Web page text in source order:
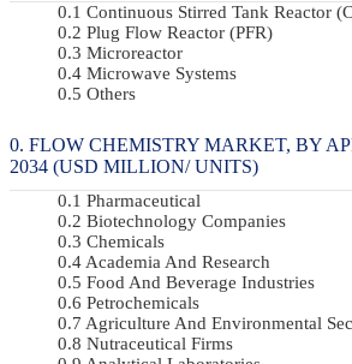
Continuous Stirred Tank Reactor
Plug Flow Reactor (PFR)
Microreactor
Microwave Systems
Others
FLOW CHEMISTRY MARKET, BY
2034 (USD MILLION/ UNITS)
Pharmaceutical
Biotechnology Companies
Chemicals
Academia And Research
Food And Beverage Industries
Petrochemicals
Agriculture And Environmental
Nutraceutical Firms